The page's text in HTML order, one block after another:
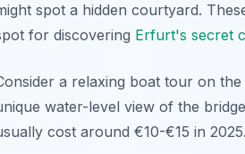
spot a hidden courtyard.
for discovering Erfurt's secret
a relaxing boat tour on
water-level view of the
cost around €10-€15 in